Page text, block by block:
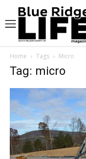
Home Tags Micro
Tag: micro